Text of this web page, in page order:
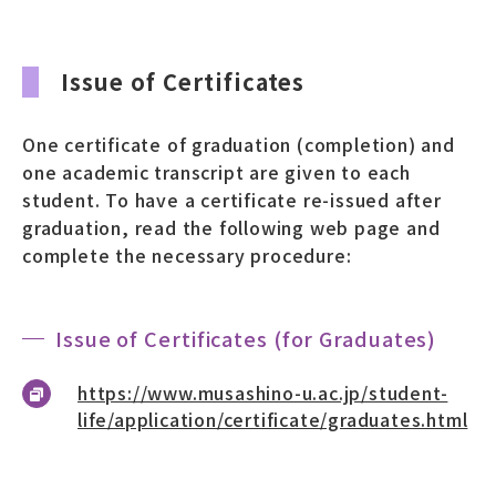
各種手続き・ご案内
武蔵野TV お問い合わせ
Issue of Certificates
One certificate of graduation (completion) and
one academic transcript are given to each
student. To have a certificate re-issued after
graduation, read the following web page and
complete the necessary procedure:
Issue of Certificates (for Graduates)
https://www.musashino-u.ac.jp/student-
life/application/certificate/graduates.html